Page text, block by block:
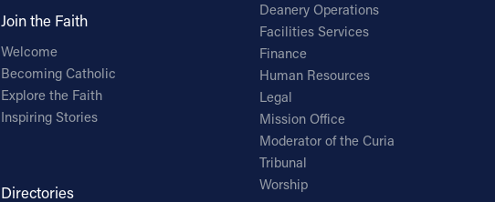
Join the Faith
Welcome
Becoming Catholic
Explore the Faith
Inspiring Stories
Directories
Deanery Operations
Facilities Services
Finance
Human Resources
Legal
Mission Office
Moderator of the Curia
Tribunal
Worship